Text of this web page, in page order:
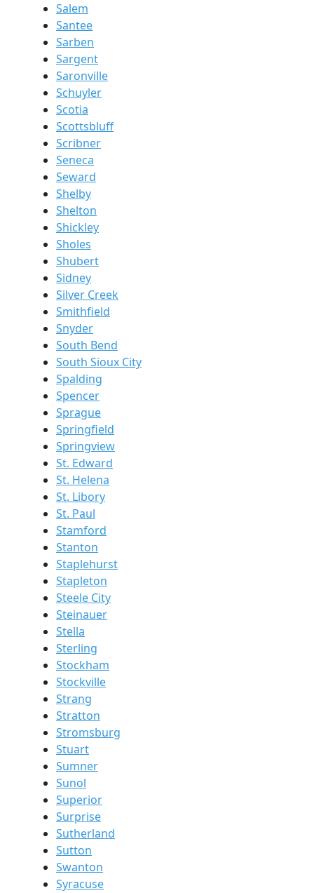
Salem
Santee
Sarben
Sargent
Saronville
Schuyler
Scotia
Scottsbluff
Scribner
Seneca
Seward
Shelby
Shelton
Shickley
Sholes
Shubert
Sidney
Silver Creek
Smithfield
Snyder
South Bend
South Sioux City
Spalding
Spencer
Sprague
Springfield
Springview
St. Edward
St. Helena
St. Libory
St. Paul
Stamford
Stanton
Staplehurst
Stapleton
Steele City
Steinauer
Stella
Sterling
Stockham
Stockville
Strang
Stratton
Stromsburg
Stuart
Sumner
Sunol
Superior
Surprise
Sutherland
Sutton
Swanton
Syracuse